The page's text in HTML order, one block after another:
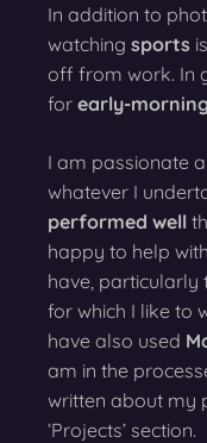
In addition to
watching sports
off from work. In
for early-
I am passionate
whatever I
performed well
happy to help
have, particularly
for which I like to
have also used
am in the
written about my
‘Projects’ section.